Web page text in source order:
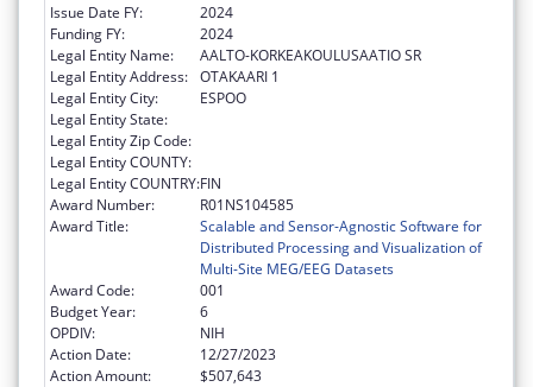
Issue Date FY:
2024
Funding FY:
2024
Legal Entity Name:
AALTO-KORKEAKOULUSAATIO SR
Legal Entity Address: OTAKAARI 1
Legal Entity City:
ESPOO
Legal Entity State:
Legal Entity Zip Code:
Legal Entity COUNTY:
Legal Entity COUNTRY:FIN
Award Number:
R01NS104585
Award Title:
Scalable and Sensor-Agnostic Software for
Distributed Processing and Visualization of
Multi-Site MEG/EEG Datasets
Award Code:
001
Budget Year:
6
OPDIV:
NIH
Action Date:
12/27/2023
Action Amount:
$507,643